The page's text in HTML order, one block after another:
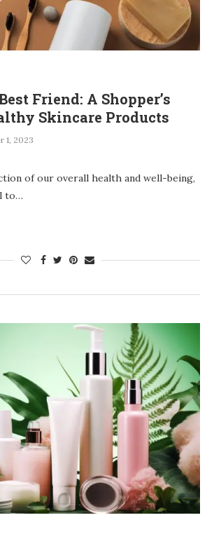
Friend: A Shopper’s
Skincare Products
1, 2023
of our overall health and well-being,
to…